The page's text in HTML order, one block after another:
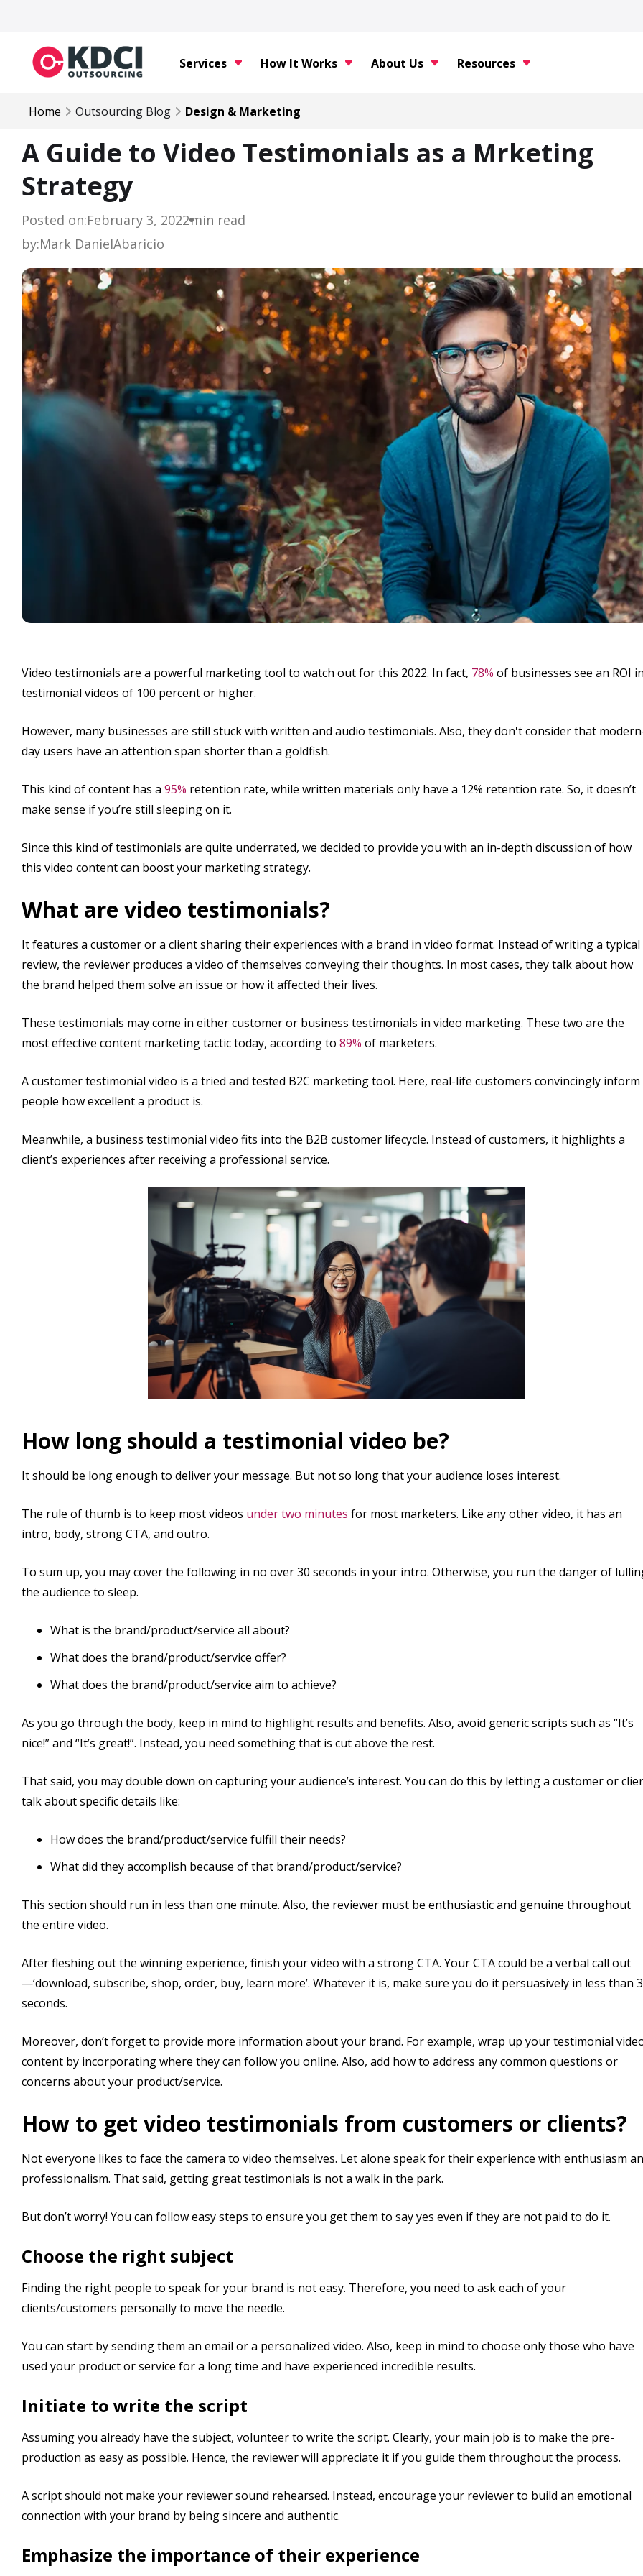
Services How It Works About Us Resources
Home Outsourcing Blog Design & Marketing
A Guide to Video Testimonials as a Mrketing
Strategy
Posted on:February 3, 2022min read
by:Mark DanielAbaricio
Video testimonials are a powerful marketing tool to watch out for this 2022. In fact, 78% of businesses see an ROI
testimonial videos of 100 percent or higher.
However, many businesses are still stuck with written and audio testimonials. Also, they don't consider that
day users have an attention span shorter than a goldfish.
This kind of content has a 95% retention rate, while written materials only have a 12% retention rate. So, it doesn’t
make sense if you’re still sleeping on it.
Since this kind of testimonials are quite underrated, we decided to provide you with an in-depth discussion of how
this video content can boost your marketing strategy.
What are video testimonials?
It features a customer or a client sharing their experiences with a brand in video format. Instead of writing a typical
review, the reviewer produces a video of themselves conveying their thoughts. In most cases, they talk about how
the brand helped them solve an issue or how it affected their lives.
These testimonials may come in either customer or business testimonials in video marketing. These two are the
most effective content marketing tactic today, according to 89% of marketers.
A customer testimonial video is a tried and tested B2C marketing tool. Here, real-life customers convincingly inform
people how excellent a product is.
Meanwhile, a business testimonial video fits into the B2B customer lifecycle. Instead of customers, it highlights a
client’s experiences after receiving a professional service.
How long should a testimonial video be?
It should be long enough to deliver your message. But not so long that your audience loses interest.
The rule of thumb is to keep most videos under two minutes for most marketers. Like any other video, it has an
intro, body, strong CTA, and outro.
To sum up, you may cover the following in no over 30 seconds in your intro. Otherwise, you run the danger of
the audience to sleep.
What is the brand/product/service all about?
What does the brand/product/service offer?
What does the brand/product/service aim to achieve?
As you go through the body, keep in mind to highlight results and benefits. Also, avoid generic scripts such as “It’s
nice!” and “It’s great!”. Instead, you need something that is cut above the rest.
That said, you may double down on capturing your audience’s interest. You can do this by letting a customer or
talk about specific details like:
How does the brand/product/service fulfill their needs?
What did they accomplish because of that brand/product/service?
This section should run in less than one minute. Also, the reviewer must be enthusiastic and genuine throughout
the entire video.
After fleshing out the winning experience, finish your video with a strong CTA. Your CTA could be a verbal call out
—‘download, subscribe, shop, order, buy, learn more’. Whatever it is, make sure you do it persuasively in less than
seconds.
Moreover, don’t forget to provide more information about your brand. For example, wrap up your testimonial
content by incorporating where they can follow you online. Also, add how to address any common questions or
concerns about your product/service.
How to get video testimonials from customers or clients?
Not everyone likes to face the camera to video themselves. Let alone speak for their experience with enthusiasm
professionalism. That said, getting great testimonials is not a walk in the park.
But don’t worry! You can follow easy steps to ensure you get them to say yes even if they are not paid to do it.
Choose the right subject
Finding the right people to speak for your brand is not easy. Therefore, you need to ask each of your
clients/customers personally to move the needle.
You can start by sending them an email or a personalized video. Also, keep in mind to choose only those who have
used your product or service for a long time and have experienced incredible results.
Initiate to write the script
Assuming you already have the subject, volunteer to write the script. Clearly, your main job is to make the pre-
production as easy as possible. Hence, the reviewer will appreciate it if you guide them throughout the process.
A script should not make your reviewer sound rehearsed. Instead, encourage your reviewer to build an emotional
connection with your brand by being sincere and authentic.
Emphasize the importance of their experience